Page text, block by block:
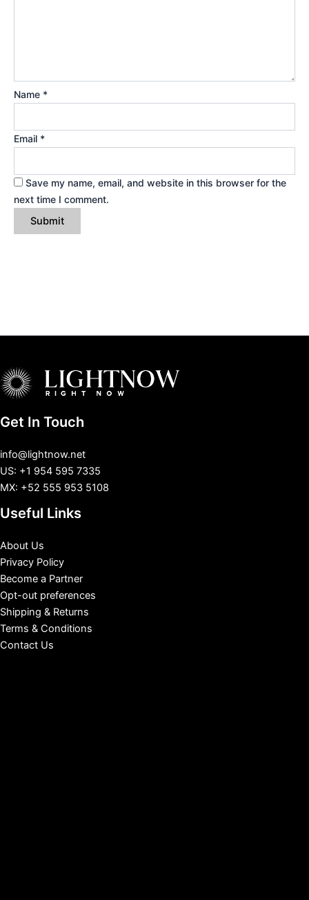
Name *
Email *
Save my name, email, and website in this browser for the
next time I comment.
Get In Touch
info@lightnow.net
US: +1 954 595 7335
MX: +52 555 953 5108
Useful Links
About Us
Privacy Policy
Become a Partner
Opt-out preferences
Shipping & Returns
Terms & Conditions
Contact Us